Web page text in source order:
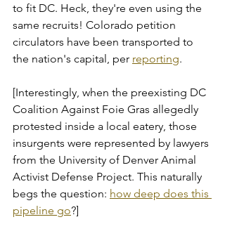
to fit DC. Heck, they're even using the
same recruits! Colorado petition
circulators have been transported to
the nation's capital, per reporting.
[Interestingly, when the preexisting DC
Coalition Against Foie Gras allegedly
protested inside a local eatery, those
insurgents were represented by lawyers
from the University of Denver Animal
Activist Defense Project. This naturally
begs the question: how deep does this
pipeline go?]